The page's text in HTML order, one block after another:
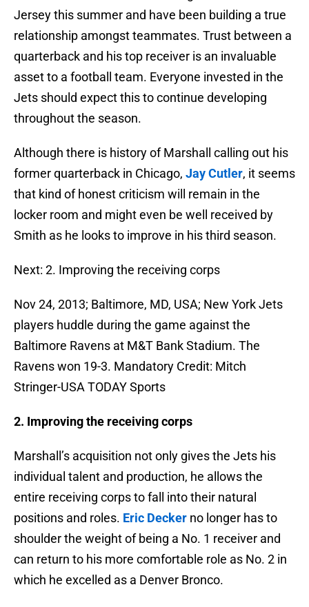
Jersey this summer and have been building a true
relationship amongst teammates. Trust between a
quarterback and his top receiver is an invaluable
asset to a football team. Everyone invested in the
Jets should expect this to continue developing
throughout the season.
Although there is history of Marshall calling out his
former quarterback in Chicago, Jay Cutler, it seems
that kind of honest criticism will remain in the
locker room and might even be well received by
Smith as he looks to improve in his third season.
Next: 2. Improving the receiving corps
Nov 24, 2013; Baltimore, MD, USA; New York Jets
players huddle during the game against the
Baltimore Ravens at M&T Bank Stadium. The
Ravens won 19-3. Mandatory Credit: Mitch
Stringer-USA TODAY Sports
2. Improving the receiving corps
Marshall’s acquisition not only gives the Jets his
individual talent and production, he allows the
entire receiving corps to fall into their natural
positions and roles. Eric Decker no longer has to
shoulder the weight of being a No. 1 receiver and
can return to his more comfortable role as No. 2 in
which he excelled as a Denver Bronco.